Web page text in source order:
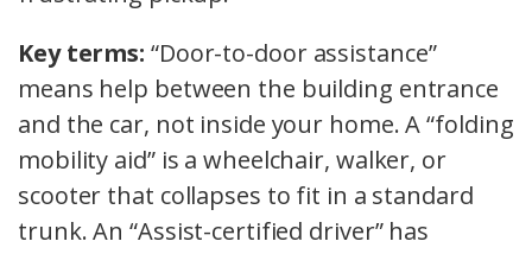
Key terms: “Door-to-door assistance”
means help between the building entrance
and the car, not inside your home. A “folding
mobility aid” is a wheelchair, walker, or
scooter that collapses to fit in a standard
trunk. An “Assist-certified driver” has